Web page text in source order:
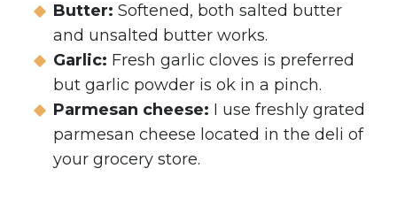
Butter: Softened, both salted butter
and unsalted butter works.
Garlic: Fresh garlic cloves is preferred
but garlic powder is ok in a pinch.
Parmesan cheese: I use freshly grated
parmesan cheese located in the deli of
your grocery store.